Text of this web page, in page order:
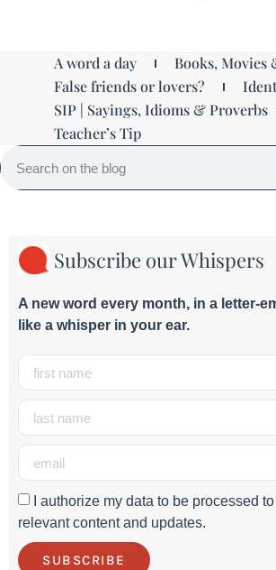
A word a day
Books, Movies
False friends or lovers?
SIP | Sayings, Idioms & Proverbs
Teacher’s Tip
Subscribe our Whispers
A new word every month, in a letter-
like a whisper in your ear.
I authorize my data to be processed
relevant content and updates.
SUBSCRIBE